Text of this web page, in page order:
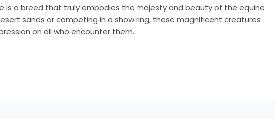
is a breed that truly embodies the majesty and beauty of the equine
sands or competing in a show ring, these magnificent creatures
on all who encounter them.